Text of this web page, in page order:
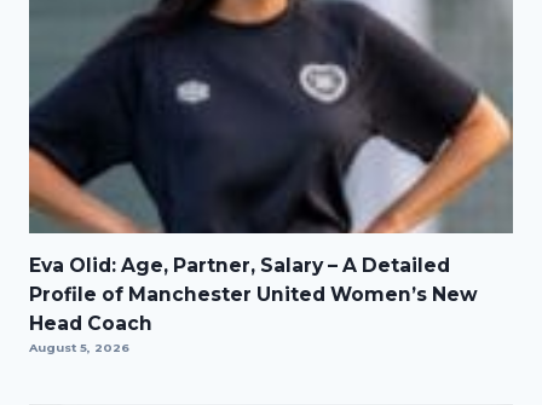
Eva Olid: Age, Partner, Salary – A Detailed
Profile of Manchester United Women’s New
Head Coach
August 5, 2026